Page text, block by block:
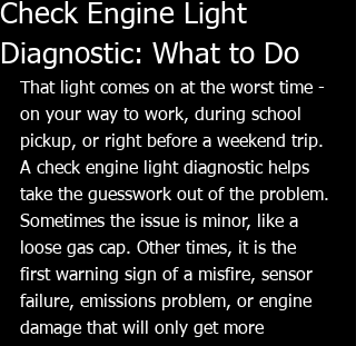
Check Engine Light
Diagnostic: What to Do
That light comes on at the worst time -
on your way to work, during school
pickup, or right before a weekend trip.
A check engine light diagnostic helps
take the guesswork out of the problem.
Sometimes the issue is minor, like a
loose gas cap. Other times, it is the
first warning sign of a misfire, sensor
failure, emissions problem, or engine
damage that will only get more